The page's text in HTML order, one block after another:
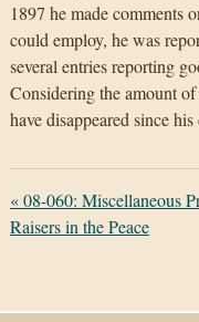
1897 he made comments
could employ, he was
several entries reporting
Considering the amount
have disappeared since his
«08-060: Miscellaneous
Raisers in the Peace